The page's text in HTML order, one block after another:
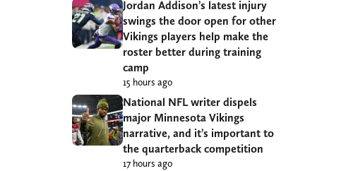
Jordan Addison’s latest injury
swings the door open for other
Vikings players help make the
roster better during training
camp
15 hours ago
National NFL writer dispels
major Minnesota Vikings
narrative, and it’s important to
the quarterback competition
17 hours ago